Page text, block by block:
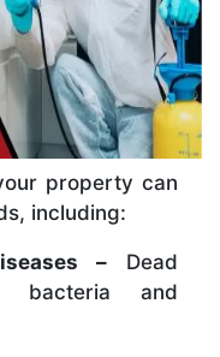
property can
including:
–Dead
bacteria and